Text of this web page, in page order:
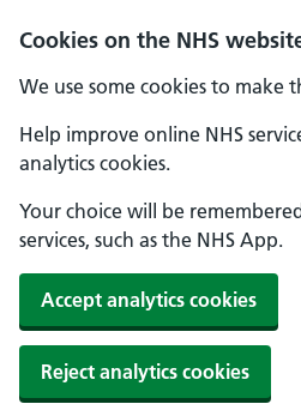
Cookies on the NHS
We use some cookies to make
Help improve online NHS
analytics cookies.
Your choice will be
services, such as the NHS App.
Accept analytics cookies
Reject analytics cookies